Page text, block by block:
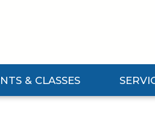
& CLASSES
& Classes SubmenuExpand